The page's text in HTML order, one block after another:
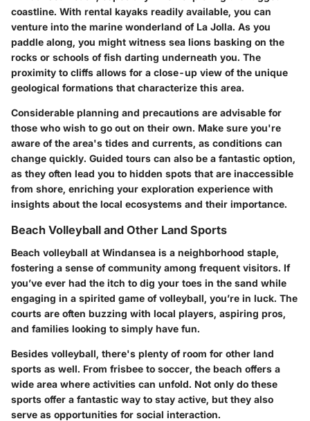
coastline. With rental kayaks readily available, you can
venture into the marine wonderland of La Jolla. As you
paddle along, you might witness sea lions basking on the
rocks or schools of fish darting underneath you. The
proximity to cliffs allows for a close-up view of the unique
geological formations that characterize this area.
Considerable planning and precautions are advisable for
those who wish to go out on their own. Make sure you're
aware of the area's tides and currents, as conditions can
change quickly. Guided tours can also be a fantastic option,
as they often lead you to hidden spots that are inaccessible
from shore, enriching your exploration experience with
insights about the local ecosystems and their importance.
Beach Volleyball and Other Land Sports
Beach volleyball at Windansea is a neighborhood staple,
fostering a sense of community among frequent visitors. If
you’ve ever had the itch to dig your toes in the sand while
engaging in a spirited game of volleyball, you’re in luck. The
courts are often buzzing with local players, aspiring pros,
and families looking to simply have fun.
Besides volleyball, there's plenty of room for other land
sports as well. From frisbee to soccer, the beach offers a
wide area where activities can unfold. Not only do these
sports offer a fantastic way to stay active, but they also
serve as opportunities for social interaction.